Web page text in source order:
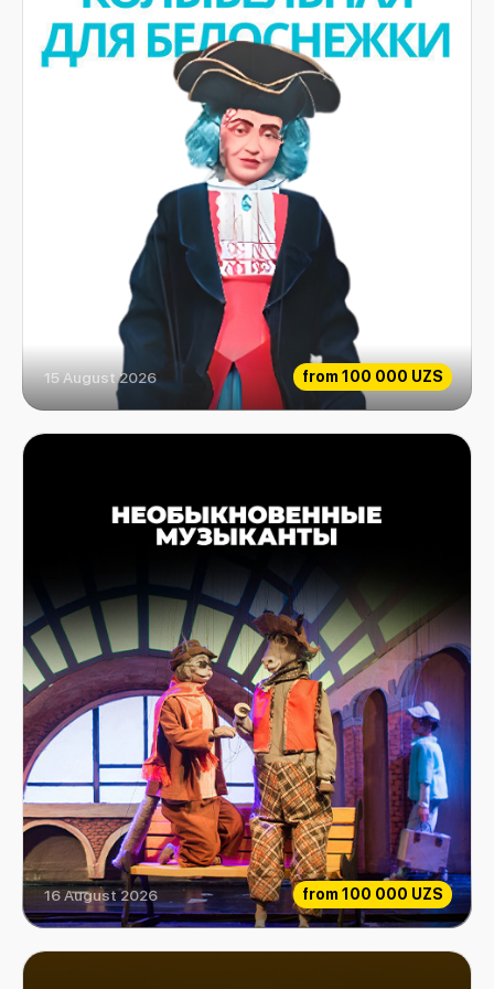
from 100 000 UZS
Snow White Lullaby
15 August 2026
from 100 000 UZS
Extraordinary Musicians
16 August 2026